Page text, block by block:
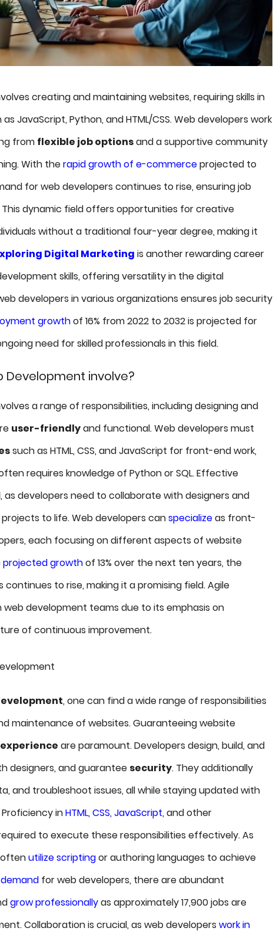
creating and maintaining websites, requiring skills in
JavaScript, Python, and HTML/CSS. Web developers work
from flexible job optionsand a supportive community
With therapid growth of e-commerceprojected to
for web developers continues to rise, ensuring job
dynamic field offers opportunities for creative
without a traditional four-year degree, making it
Digital Marketing is another rewarding career
skills, offering versatility in the digital
developers in various organizations ensures job security
growthof 16% from 2022 to 2032 is projected for
need for skilled professionals in this field.
Development involve?
a range of responsibilities, including designing and
user-friendlyand functional. Web developers must
such as HTML, CSS, and JavaScript for front-end work,
requires knowledge of Python or SQL. Effective
as developers need to collaborate with designers and
to life. Web developers canspecializeas front-
each focusing on different aspects of website
projected growthof 13% over the next ten years, the
to rise, making it a promising field. Agile
web development teams due to its emphasis on
of continuous improvement.
, one can find a wide range of responsibilities
maintenance of websites. Guaranteeing website
are paramount. Developers design, build, and
designers, and guarantee security. They additionally
and troubleshoot issues, all while staying updated with
inHTML, CSS, JavaScript, and other
to execute these responsibilities effectively. As
utilize scriptingor authoring languages to achieve
for web developers, there are abundant
grow professionallyas approximately 17,900 jobs are
Collaboration is crucial, as web developers work in